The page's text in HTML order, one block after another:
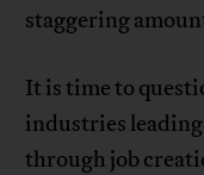
staggering
It is time to
industries
through job